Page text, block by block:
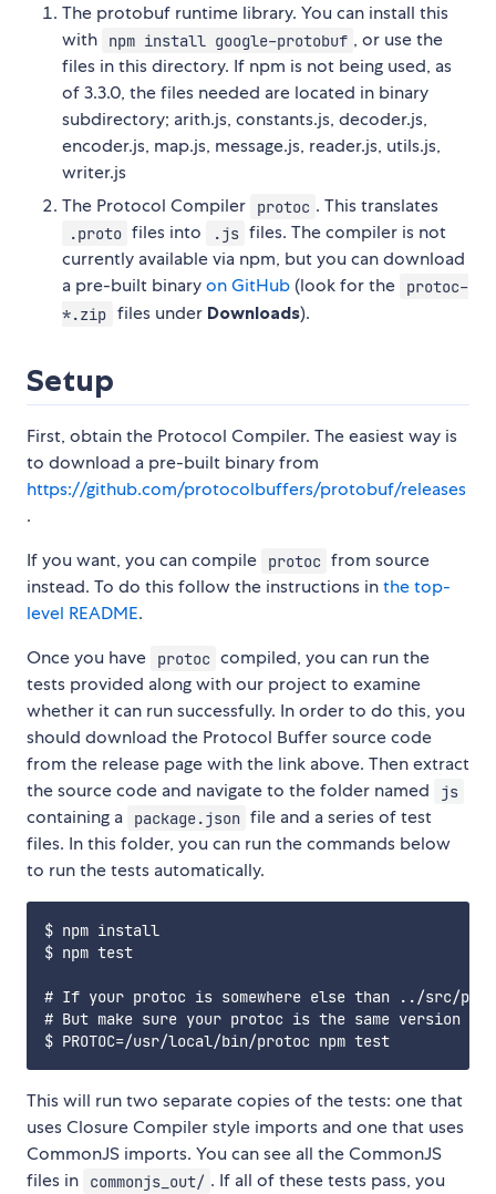
The protobuf runtime library. You can install this
with
npm install google-protobuf , or use the
files in this directory. If npm is not being used, as
of 3.3.0, the files needed are located in binary
subdirectory; arith.js, constants.js, decoder.js,
encoder.js, map.js, message.js, reader.js, utils.js,
writer.js
The Protocol Compiler
protoc . This translates
.proto files into .js files. The compiler is not
currently available via npm, but you can download
a pre-built binaryon GitHub (look for the
protoc-
*.zip files under Downloads).
Setup
First, obtain the Protocol Compiler. The easiest way is
to download a pre-built binary from
https://github.com/protocolbuffers/protobuf/releases
.
If you want, you can compile
protoc from source
instead. To do this follow the instructions inthe top-
level README.
Once you have
protoc compiled, you can run the
tests provided along with our project to examine
whether it can run successfully. In order to do this, you
should download the Protocol Buffer source code
from the release page with the link above. Then extract
the source code and navigate to the folder named
js
containing a package.json file and a series of test
files. In this folder, you can run the commands below
to run the tests automatically.
$ npm install
$ npm test
# If your protoc is somewhere else than ../src/
# But make sure your protoc is the same version
This will run two separate copies of the tests: one that
uses Closure Compiler style imports and one that uses
CommonJS imports. You can see all the CommonJS
files in
commonjs_out/ . If all of these tests pass, you